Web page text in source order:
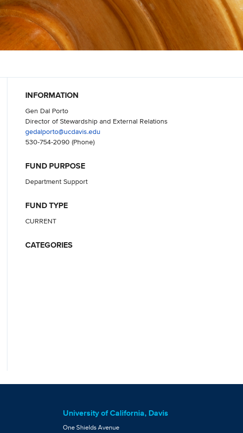
INFORMATION
Gen Dal Porto
Director of Stewardship and External Relations
gedalporto@ucdavis.edu
530-754-2090 (Phone)
FUND PURPOSE
Department Support
FUND TYPE
CURRENT
CATEGORIES
University of California, Davis
One Shields Avenue